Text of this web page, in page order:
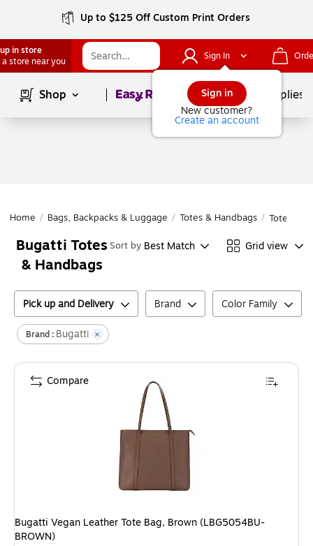
Up to $125 Off Custom Print Orders
in store
a store near you
Sign In
Sign in
New customer?
Create an account
Shop Page1of School Supplies
Home / Bags, Backpacks & Luggage / Totes & Handbags / Totes &
Bugatti Totes
& Handbags
Sort by Best Match Grid view
Pick up and Delivery Brand Color Family
Brand : Bugatti
Bugatti Vegan Leather Tote Bag, Brown (LBG5054BU-
BROWN)
Compare